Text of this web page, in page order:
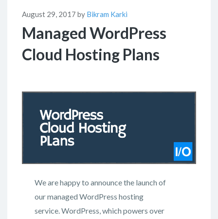
August 29, 2017 by Bikram Karki
Managed WordPress
Cloud Hosting Plans
We are happy to announce the launch of
our managed WordPress hosting
service. WordPress, which powers over